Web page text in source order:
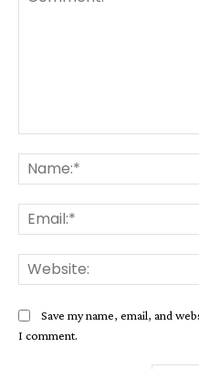
Save my name, email, and
I comment.